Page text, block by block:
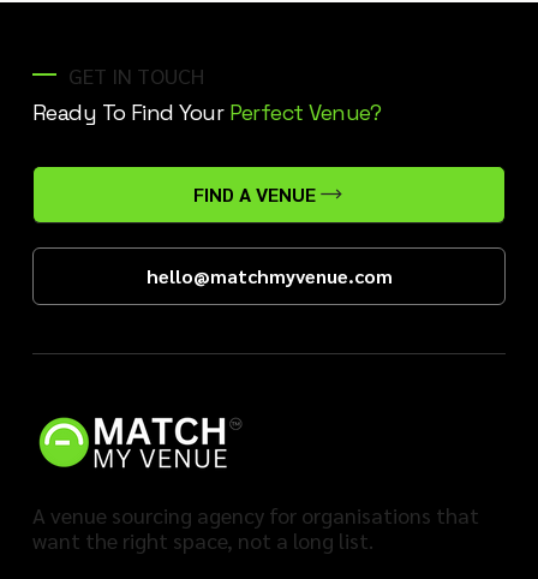
GET IN TOUCH
Ready To Find Your Perfect Venue?
FIND A VENUE
hello@matchmyvenue.com
A venue sourcing agency for organisations that
want the right space, not a long list.